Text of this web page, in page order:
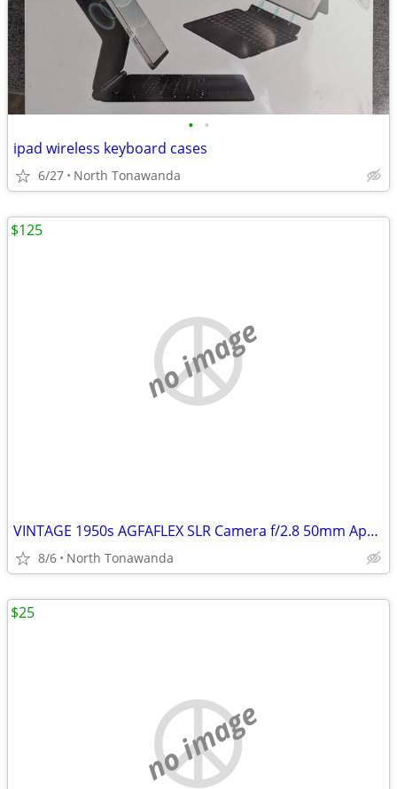
• •
ipad wireless keyboard cases
6/27 North Tonawanda
no image
VINTAGE 1950s AGFAFLEX SLR Camera f/2.8 50mm Apotar Lens made in West
8/6 North Tonawanda
$125
no image
$25